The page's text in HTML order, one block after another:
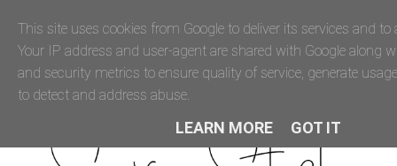
This site uses cookies from Google to deliver its services and to
Your IP address and user-agent are shared with Google along
and security metrics to ensure quality of service, generate
to detect and address abuse.
LEARN MORE GOT IT